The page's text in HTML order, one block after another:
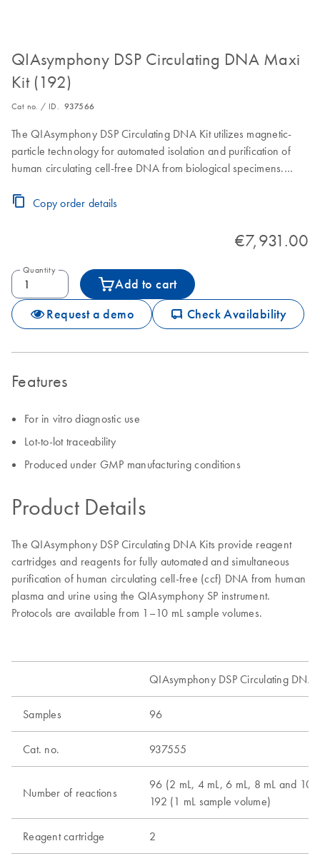
QIAsymphony DSP Circulating DNA Maxi
Kit (192)
Cat no. / ID. 937566
The QIAsymphony DSP Circulating DNA Kit utilizes magnetic-
particle technology for automated isolation and purification of
human circulating cell-free DNA from biological specimens.
192 preps of 6000 µL, 8000 µL or 10000 µL sample volume.
Copy order details
€7,931.00
Quantity
Add to cart
Request a demo
icon_0062_deliver-s Check Availability
Features
For in vitro diagnostic use
Lot-to-lot traceability
Produced under GMP manufacturing conditions
Product Details
The QIAsymphony DSP Circulating DNA Kits provide reagent
cartridges and reagents for fully automated and simultaneous
purification of human circulating cell-free (ccf) DNA from human
plasma and urine using the QIAsymphony SP instrument.
Protocols are available from 1–10 mL sample volumes.
QIAsymphony DSP Circulating DNA
Samples 96
Cat. no. 937555
Number of reactions
96 (2 mL, 4 mL, 6 mL, 8 mL and 10
192 (1 mL sample volume)
Reagent cartridge 2